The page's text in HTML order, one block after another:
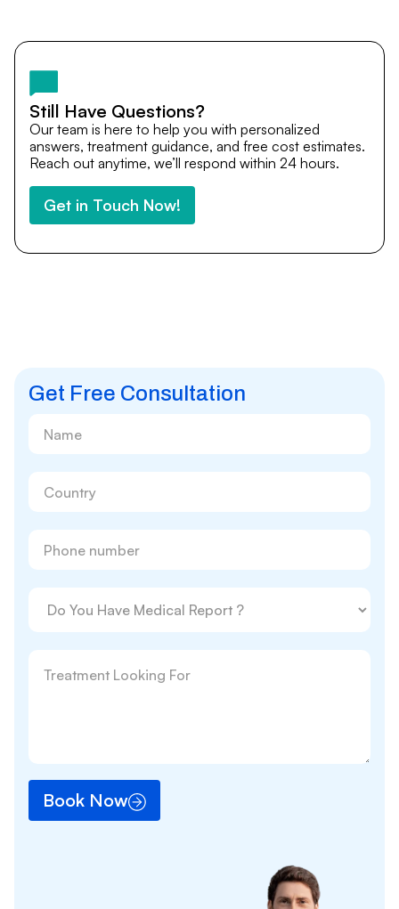
team remains available to answer questions, share
after you return home.
Still Have Questions?
Our team is here to help you with personalized
answers, treatment guidance, and free cost estimates.
Reach out anytime, we’ll respond within 24 hours.
Get in Touch Now!
Get Free Consultation
Book Now